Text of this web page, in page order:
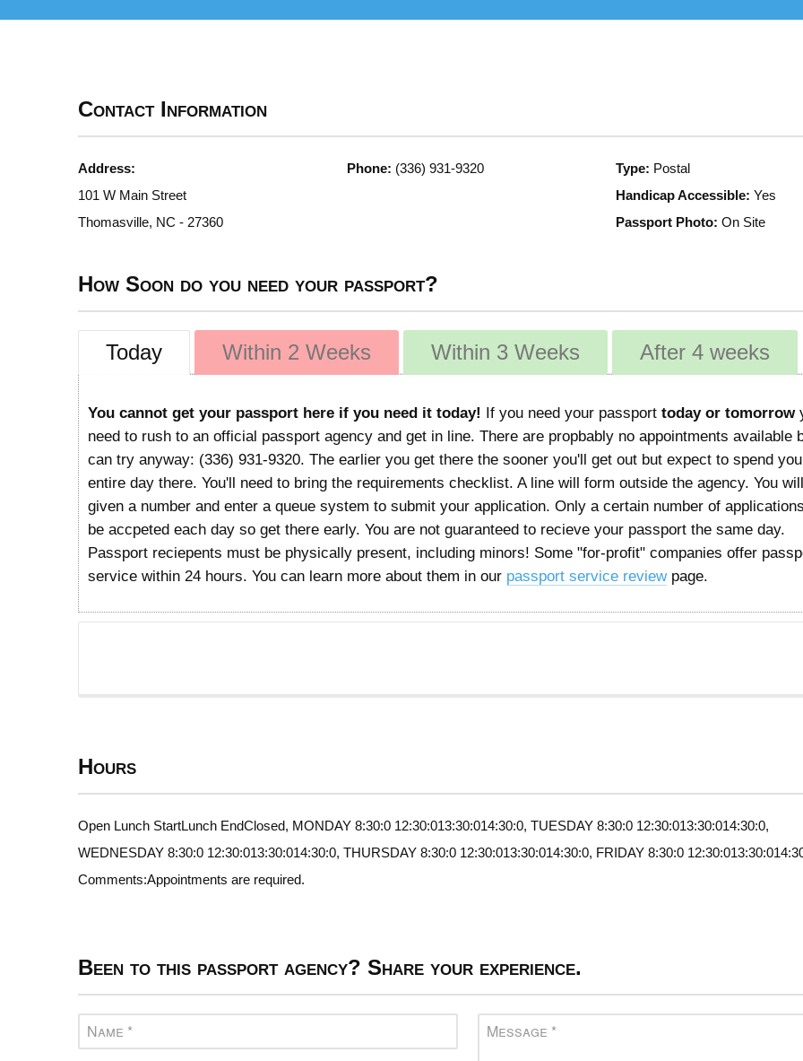
Contact Information
Address:
101 W Main Street
Thomasville, NC - 27360
Phone: (336) 931-9320 Type: Postal
Handicap Accessible: Yes
Passport Photo: On Site
How Soon do you need your passport?
Today Within 2 Weeks Within 3 Weeks After 4 weeks
You cannot get your passport here if you need it today! If you need your passport today or tomorrow
need to rush to an official passport agency and get in line. There are propbably no appointments available
can try anyway: (336) 931-9320. The earlier you get there the sooner you'll get out but expect to spend
entire day there. You'll need to bring the requirements checklist. A line will form outside the agency. You
given a number and enter a queue system to submit your application. Only a certain number of
be accpeted each day so get there early. You are not guaranteed to recieve your passport the same day.
Passport reciepents must be physically present, including minors! Some "for-profit" companies offer
service within 24 hours. You can learn more about them in our passport service reviewpage.
Hours
Open Lunch StartLunch EndClosed, MONDAY 8:30:0 12:30:013:30:014:30:0, TUESDAY 8:30:0 12:30:013:30:014:30:0,
WEDNESDAY 8:30:0 12:30:013:30:014:30:0, THURSDAY 8:30:0 12:30:013:30:014:30:0, FRIDAY 8:30:0
Comments:Appointments are required.
Been to this passport agency? Share your experience.